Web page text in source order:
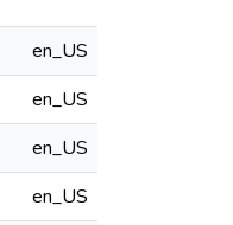
en_US
en_US
en_US
en_US